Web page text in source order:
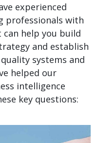
experienced
professionals with
can help you build
and establish
systems and
helped our
intelligence
key questions: